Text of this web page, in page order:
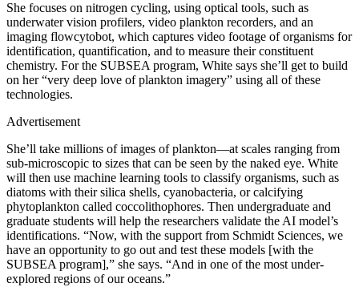
She focuses on nitrogen cycling, using optical tools, such as
underwater vision profilers, video plankton recorders, and an
imaging flowcytobot, which captures video footage of organisms for
identification, quantification, and to measure their constituent
chemistry. For the SUBSEA program, White says she’ll get to build
on her “very deep love of plankton imagery” using all of these
technologies.
Advertisement
She’ll take millions of images of plankton—at scales ranging from
sub-microscopic to sizes that can be seen by the naked eye. White
will then use machine learning tools to classify organisms, such as
diatoms with their silica shells, cyanobacteria, or calcifying
phytoplankton called coccolithophores. Then undergraduate and
graduate students will help the researchers validate the AI model’s
identifications. “Now, with the support from Schmidt Sciences, we
have an opportunity to go out and test these models [with the
SUBSEA program],” she says. “And in one of the most under-
explored regions of our oceans.”